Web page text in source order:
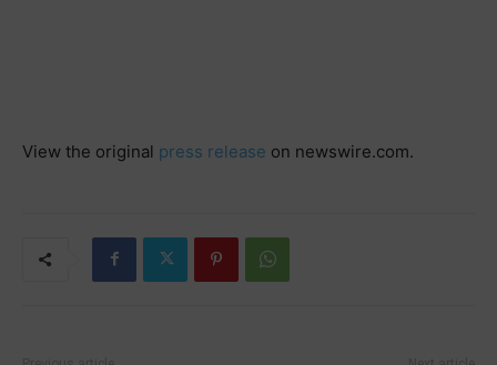
View the original press release on newswire.com.